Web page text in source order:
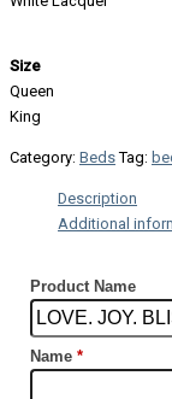
Size
Queen
King
Category: Beds Tag:
Description
Additional